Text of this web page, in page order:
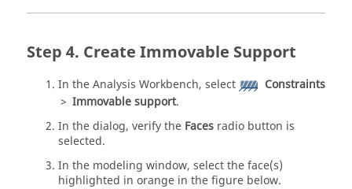
Create Immovable Support
In theAnalysis Workbench, select
Constraints
> Immovable support.
In the dialog, verify the Faces radio button is
selected.
In the modeling window, select the face(s)
highlighted in orange in the figure below.